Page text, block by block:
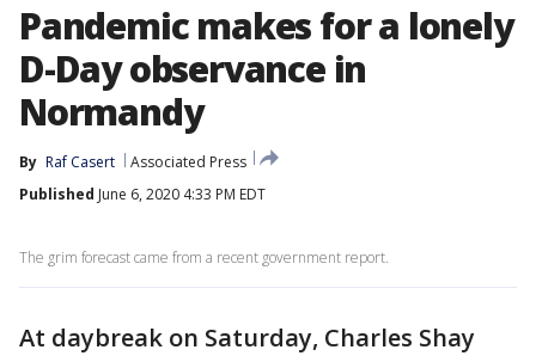
Pandemic makes for a lonely
D-Day observance in
Normandy
By Raf Casert
Associated Press
Published June 6, 2020 4:33 PM EDT
The grim forecast came from a recent government report.
At daybreak on Saturday, Charles Shay